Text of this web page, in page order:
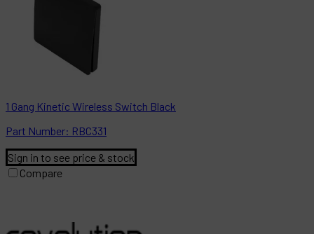
1 Gang Kinetic Wireless Switch Black
Part Number: RBC331
Sign in to see price & stock
Compare